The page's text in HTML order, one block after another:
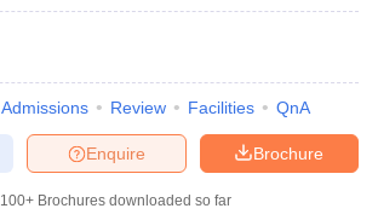
Admissions Review Facilities QnA
Brochure
Enquire
100+ Brochures downloaded so far